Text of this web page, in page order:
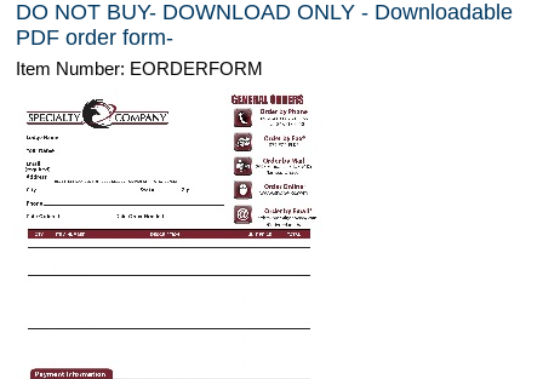
DO NOT BUY- DOWNLOAD ONLY - Downloadable
PDF order form-
Item Number: EORDERFORM